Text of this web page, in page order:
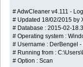
# AdwCleaner v4.111 -
# Updated 18/02/2015 by
# Database : 2015-02-
# Operating system :
# Username : DerBengel
# Running from :
# Option : Scan